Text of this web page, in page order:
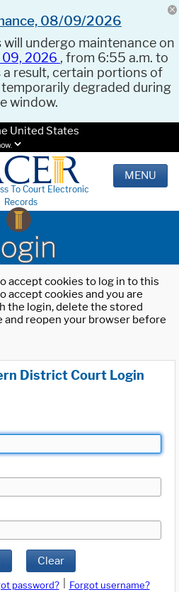
08/09/2026
will undergo maintenance on
09, 2026 , from 6:55 a.m. to
a result, certain portions of
degraded during
window.
United States
To Court Electronic
Records
MENU
accept cookies to log in to this
accept cookies and you are
the login, delete the stored
and reopen your browser before
District Court Login
Clear
password?
Forgot username?